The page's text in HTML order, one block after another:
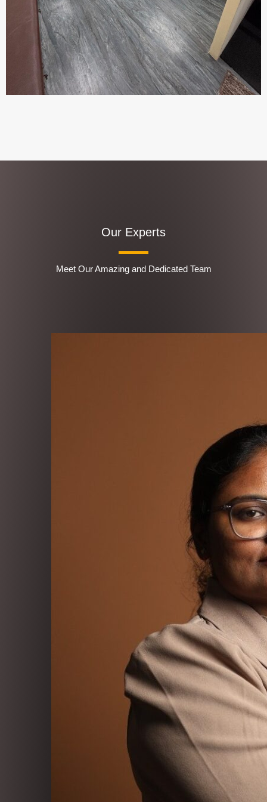
Our Experts
Meet Our Amazing and Dedicated Team